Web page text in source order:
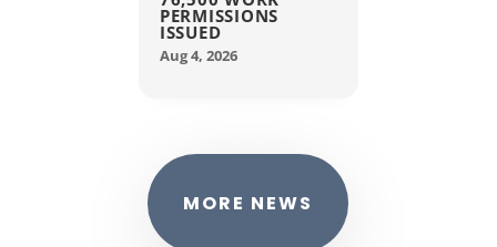
PERMISSIONS
ISSUED
Aug 4, 2026
MORE NEWS